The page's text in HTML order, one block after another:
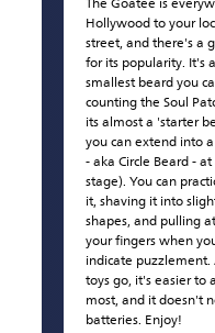
Hollywood to your
street, and there's a
for its popularity. It's
smallest beard you
counting the Soul
its almost a 'starter
you can extend into
- aka Circle Beard -
stage). You can
it, shaving it into
shapes, and pulling
your fingers when
indicate puzzlement.
toys go, it's easier to
most, and it doesn't
batteries. Enjoy!